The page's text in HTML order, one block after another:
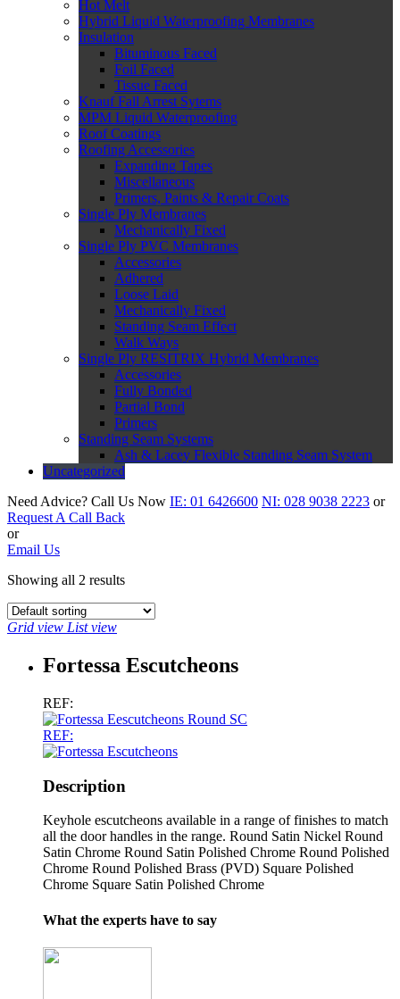
Hot Melt
Hybrid Liquid Waterproofing Membranes
Insulation
Bituminous Faced
Foil Faced
Tissue Faced
Knauf Fall Arrest Sytems
MPM Liquid Waterproofing
Roof Coatings
Roofing Accessories
Expanding Tapes
Miscellaneous
Primers, Paints & Repair Coats
Single Ply Membranes
Mechanically Fixed
Single Ply PVC Membranes
Accessories
Adhered
Loose Laid
Mechanically Fixed
Standing Seam Effect
Walk Ways
Single Ply RESITRIX Hybrid Membranes
Accessories
Fully Bonded
Partial Bond
Primers
Standing Seam Systems
Ash & Lacey Flexible Standing Seam System
Uncategorized
Need Advice? Call Us Now IE: 01 6426600 NI: 028 9038 2223 or
Request A Call Back
or
Email Us
Showing all 2 results
Grid view List view
Fortessa Escutcheons
REF:
REF:
Description
Keyhole escutcheons available in a range of finishes to match
all the door handles in the range. Round Satin Nickel Round
Satin Chrome Round Satin Polished Chrome Round Polished
Chrome Round Polished Brass (PVD) Square Polished
Chrome Square Satin Polished Chrome
What the experts have to say